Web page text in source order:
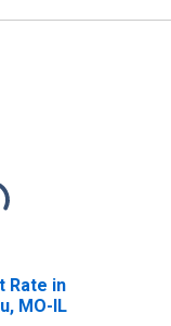
Rate in
MO-IL